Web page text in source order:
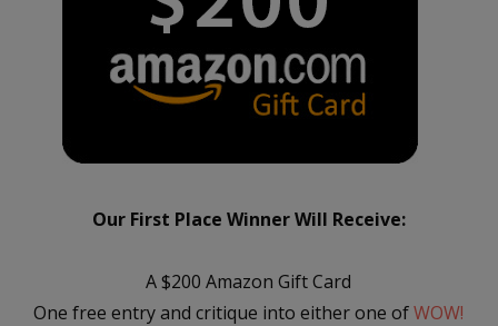
Our First Place Winner Will Receive:
A $200 Amazon Gift Card
One free entry and critique into either one ofWOW!